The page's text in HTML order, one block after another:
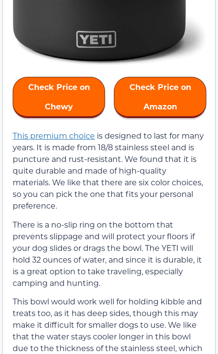
Check Price on
Chewy
Check Price on
Amazon
This premium choice is designed to last for many
years. It is made from 18/8 stainless steel and is
puncture and rust-resistant. We found that it is
quite durable and made of high-quality
materials. We like that there are six color choices,
so you can pick the one that fits your personal
preference.
There is a no-slip ring on the bottom that
prevents slippage and will protect your floors if
your dog slides or drags the bowl. The YETI will
hold 32 ounces of water, and since it is durable, it
is a great option to take traveling, especially
camping and hunting.
This bowl would work well for holding kibble and
treats too, as it has deep sides, though this may
make it difficult for smaller dogs to use. We like
that the water stays cooler longer in this bowl
due to the thickness of the stainless steel, which